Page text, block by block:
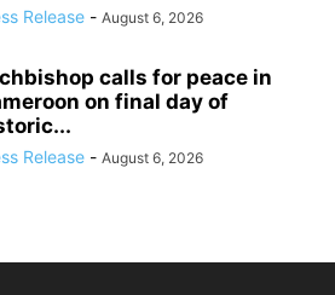
Release - August 6, 2026
calls for peace in
on final day of
Release - August 6, 2026